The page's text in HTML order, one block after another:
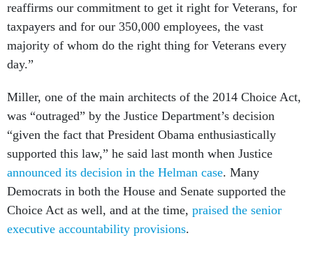
reaffirms our commitment to get it right for Veterans, for
taxpayers and for our 350,000 employees, the vast
majority of whom do the right thing for Veterans every
day.”
Miller, one of the main architects of the 2014 Choice Act,
was “outraged” by the Justice Department’s decision
“given the fact that President Obama enthusiastically
supported this law,” he said last month when Justice
announced its decision in the Helman case. Many
Democrats in both the House and Senate supported the
Choice Act as well, and at the time, praised the senior
executive accountability provisions.